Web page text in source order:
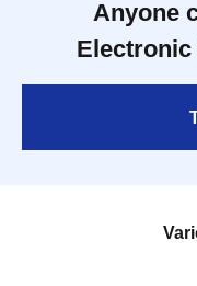
Anyone